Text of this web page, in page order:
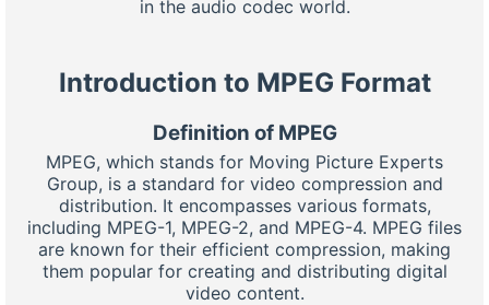
in the audio codec world.
Introduction to MPEG Format
Definition of MPEG
MPEG, which stands for Moving Picture Experts
Group, is a standard for video compression and
distribution. It encompasses various formats,
including MPEG-1, MPEG-2, and MPEG-4. MPEG files
are known for their efficient compression, making
them popular for creating and distributing digital
video content.